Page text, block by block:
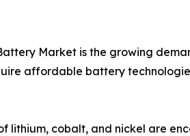
Market is the growing
affordable battery
lithium, cobalt, and nickel are